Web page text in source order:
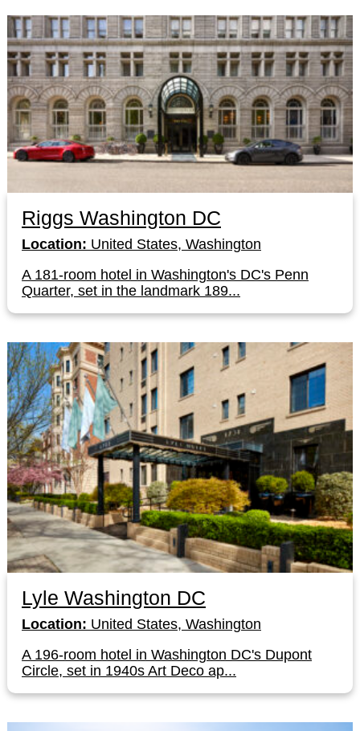
Riggs Washington DC
Location: United States, Washington
A 181-room hotel in Washington's DC's Penn
Quarter, set in the landmark 189...
Lyle Washington DC
Location: United States, Washington
A 196-room hotel in Washington DC's Dupont
Circle, set in 1940s Art Deco ap...